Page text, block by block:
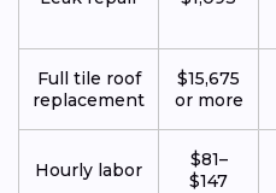
Full tile roof
replacement
$15,675
or more
Hourly labor
$81–
$147